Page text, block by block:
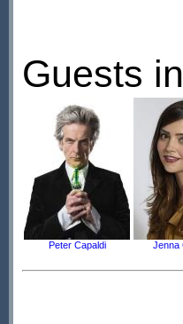
Guests
Peter Capaldi Jenna